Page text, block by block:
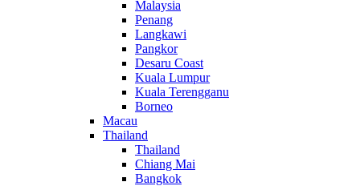
Malaysia
Penang
Langkawi
Pangkor
Desaru Coast
Kuala Lumpur
Kuala Terengganu
Borneo
Macau
Thailand
Thailand
Chiang Mai
Bangkok